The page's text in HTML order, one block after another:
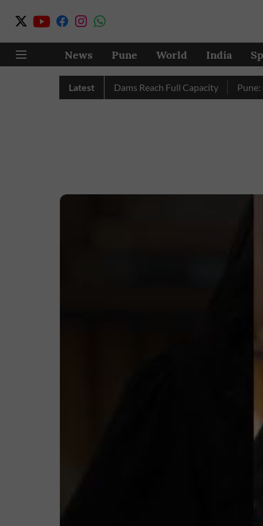
News Pune World India
Latest
as City’s Four Dams Reach Full Capacity Pune: Only